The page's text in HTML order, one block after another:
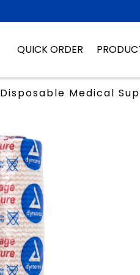
QUICK ORDER
Disposable Medical